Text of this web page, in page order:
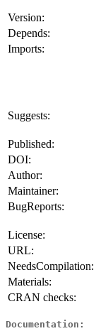
Version:
Depends:
Imports:
Suggests:
Published:
DOI:
Author:
Maintainer:
BugReports:
License:
URL:
NeedsCompilation:
Materials:
CRAN checks:
Documentation: